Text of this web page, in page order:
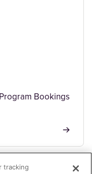
Bookings
tracking